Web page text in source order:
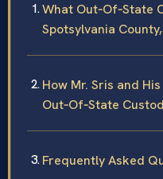
What Out‑Of‑State
Spotsylvania
How Mr. Sris and
Out‑Of‑State
Frequently Asked